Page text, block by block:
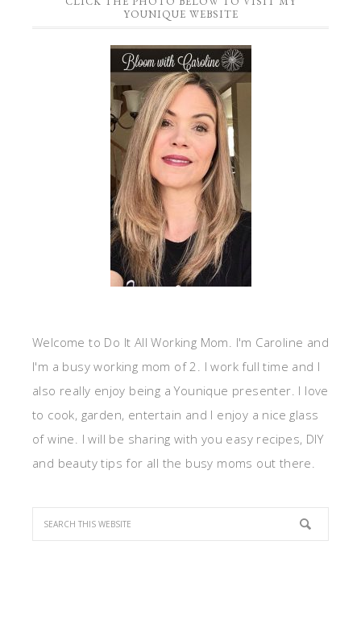
YOUNIQUE WEBSITE
Welcome to Do It All Working Mom. I'm Caroline and
I'm a busy working mom of 2. I work full time and I
also really enjoy being a Younique presenter. I love
to cook, garden, entertain and I enjoy a nice glass
of wine. I will be sharing with you easy recipes, DIY
and beauty tips for all the busy moms out there.